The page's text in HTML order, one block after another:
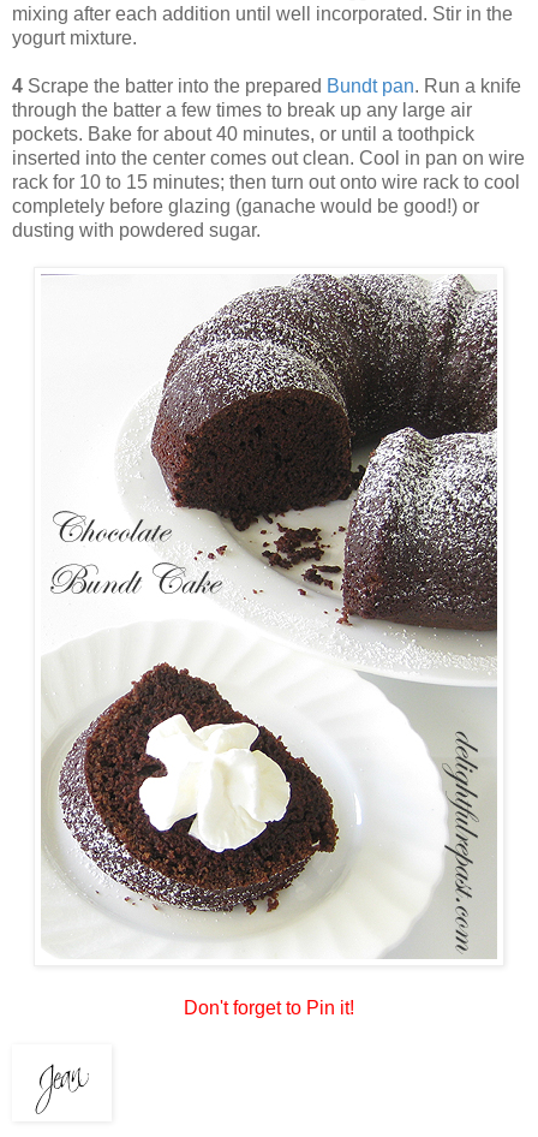
mixing after each addition until well incorporated. Stir in the
yogurt mixture.
4 Scrape the batter into the prepared Bundt pan. Run a knife
through the batter a few times to break up any large air
pockets. Bake for about 40 minutes, or until a toothpick
inserted into the center comes out clean. Cool in pan on wire
rack for 10 to 15 minutes; then turn out onto wire rack to cool
completely before glazing (ganache would be good!) or
dusting with powdered sugar.
Don't forget to Pin it!